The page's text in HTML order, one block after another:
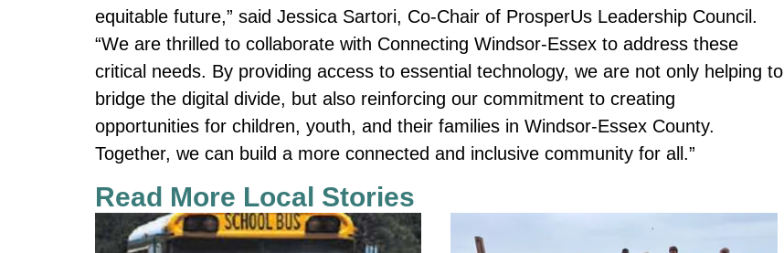
equitable future,” said Jessica Sartori, Co-Chair of ProsperUs Leadership Council.
“We are thrilled to collaborate with Connecting Windsor-Essex to address these
critical needs. By providing access to essential technology, we are not only helping to
bridge the digital divide, but also reinforcing our commitment to creating
opportunities for children, youth, and their families in Windsor-Essex County.
Together, we can build a more connected and inclusive community for all.”
Read More Local Stories